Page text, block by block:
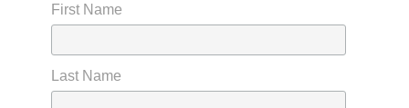
First Name
Last Name